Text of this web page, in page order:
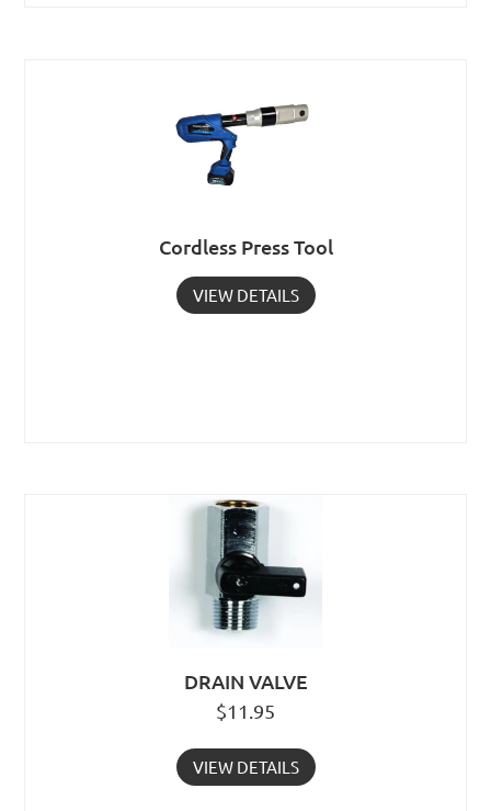
Cordless Press Tool
VIEW DETAILS
DRAIN VALVE
$11.95
VIEW DETAILS